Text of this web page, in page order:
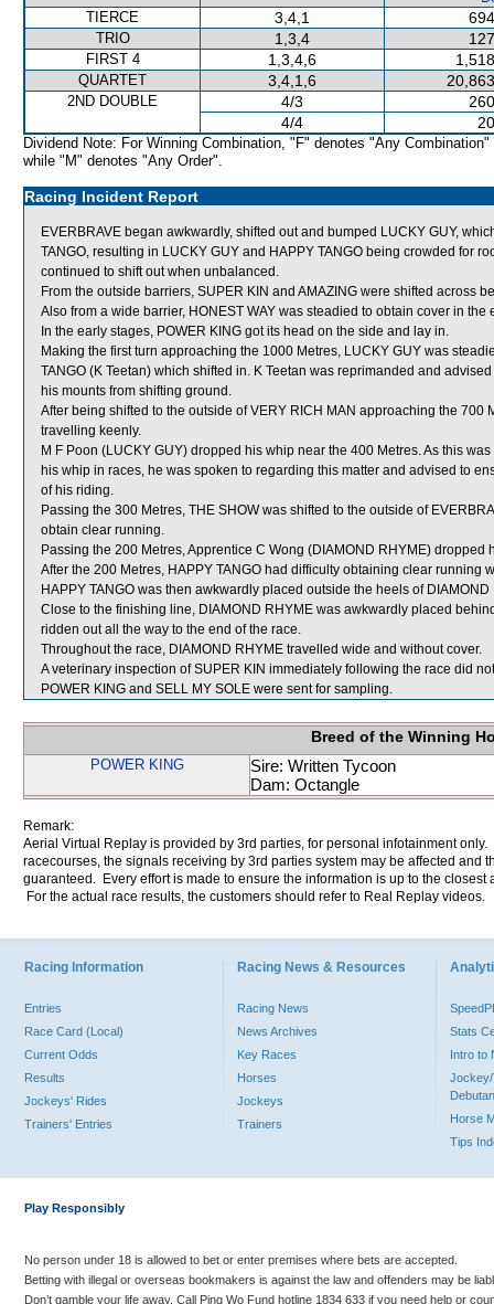
TIERCE
3,4,1
TRIO 1,3,4
FIRST 4 1,3,4,6
QUARTET 3,4,1,6
2ND DOUBLE 4/3
4/4
Dividend Note: For Winning Combination, "F" denotes "Any Combination"
while "M" denotes "Any Order".
Racing Incident Report
EVERBRAVE began awkwardly, shifted out and bumped LUCKY GUY,
TANGO, resulting in LUCKY GUY and HAPPY TANGO being crowded for
continued to shift out when unbalanced.
From the outside barriers, SUPER KIN and AMAZING were shifted across
Also from a wide barrier, HONEST WAY was steadied to obtain cover in the
In the early stages, POWER KING got its head on the side and lay in.
Making the first turn approaching the 1000 Metres, LUCKY GUY was
TANGO (K Teetan) which shifted in. K Teetan was reprimanded and
his mounts from shifting ground.
After being shifted to the outside of VERY RICH MAN approaching the 700
travelling keenly.
M F Poon (LUCKY GUY) dropped his whip near the 400 Metres. As this
his whip in races, he was spoken to regarding this matter and advised to
of his riding.
Passing the 300 Metres, THE SHOW was shifted to the outside of
obtain clear running.
Passing the 200 Metres, Apprentice C Wong (DIAMOND RHYME) dropped
After the 200 Metres, HAPPY TANGO had difficulty obtaining clear running
HAPPY TANGO was then awkwardly placed outside the heels of
Close to the finishing line, DIAMOND RHYME was awkwardly placed
ridden out all the way to the end of the race.
Throughout the race, DIAMOND RHYME travelled wide and without cover.
A veterinary inspection of SUPER KIN immediately following the race did
POWER KING and SELL MY SOLE were sent for sampling.
Breed of the Winning
POWER KING
Sire: Written Tycoon
Dam: Octangle
Remark:
Aerial Virtual Replay is provided by 3rd parties, for personal infotainment
racecourses, the signals receiving by 3rd parties system may be affected and
guaranteed. Every effort is made to ensure the information is up to the
For the actual race results, the customers should refer to Real Replay videos.
Racing Information
Entries
Race Card (Local)
Current Odds
Results
Jockeys' Rides
Trainers' Entries
Racing News & Resources
Racing News
News Archives
Key Races
Horses
Jockeys
Trainers
Stats
Intro to
Jockey/
Horse
Tips
Play Responsibly
No person under 18 is allowed to bet or enter premises where bets are accepted.
Betting with illegal or overseas bookmakers is against the law and offenders may be
Don’t gamble your life away. Call Ping Wo Fund hotline 1834 633 if you need help or